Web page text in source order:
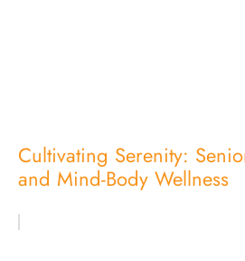
Cultivating Serenity:
and Mind-Body Wellness